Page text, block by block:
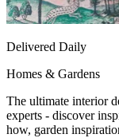
Delivered Daily
Homes & Gardens
The ultimate interior
experts - discover
how, garden